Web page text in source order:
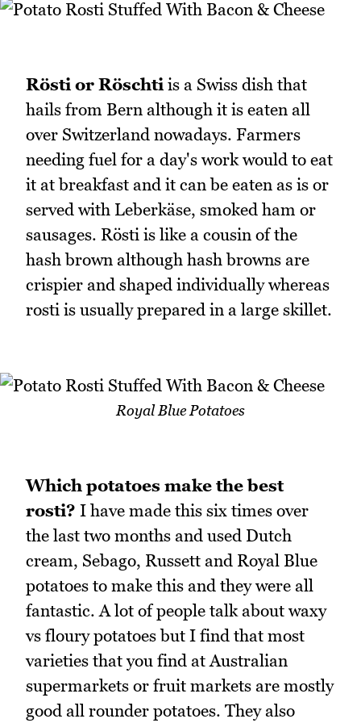
Rösti or Röschti is a Swiss dish that
hails from Bern although it is eaten all
over Switzerland nowadays. Farmers
needing fuel for a day's work would to eat
it at breakfast and it can be eaten as is or
served with Leberkäse, smoked ham or
sausages. Rösti is like a cousin of the
hash brown although hash browns are
crispier and shaped individually whereas
rosti is usually prepared in a large skillet.
Royal Blue Potatoes
Which potatoes make the best
rosti? I have made this six times over
the last two months and used Dutch
cream, Sebago, Russett and Royal Blue
potatoes to make this and they were all
fantastic. A lot of people talk about waxy
vs floury potatoes but I find that most
varieties that you find at Australian
supermarkets or fruit markets are mostly
good all rounder potatoes. They also